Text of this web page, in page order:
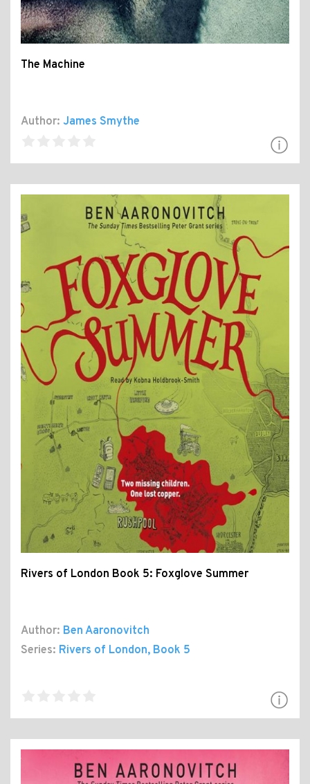
The Machine
Author: James Smythe
Rivers of London Book 5: Foxglove Summer
Author: Ben Aaronovitch
Series: Rivers of London, Book 5